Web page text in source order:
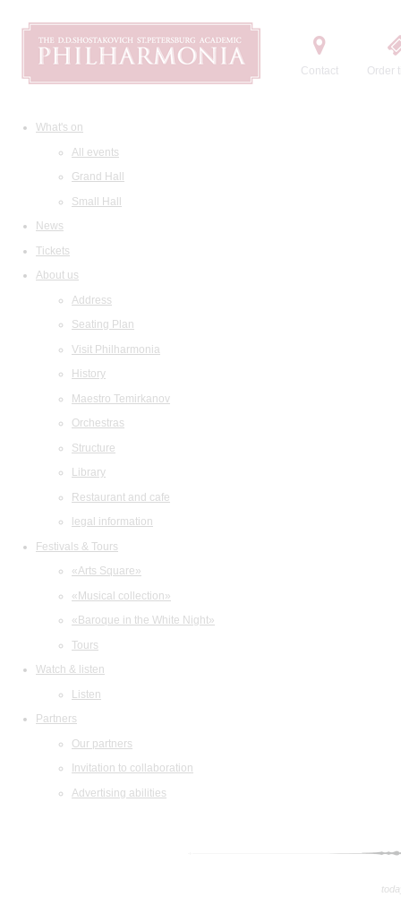
Contact Order
What's on
All events
Grand Hall
Small Hall
News
Tickets
About us
Address
Seating Plan
Visit Philharmonia
History
Maestro Temirkanov
Orchestras
Structure
Library
Restaurant and cafe
legal information
Festivals & Tours
«Arts Square»
«Musical collection»
«Baroque in the White Night»
Tours
Watch & listen
Listen
Partners
Our partners
Invitation to collaboration
Advertising abilities